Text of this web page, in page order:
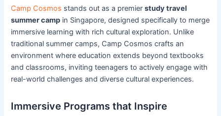
Camp Cosmos stands out as a premierstudy travel
summer camp in Singapore, designed specifically to merge
immersive learning with rich cultural exploration. Unlike
traditional summer camps, Camp Cosmos crafts an
environment where education extends beyond textbooks
and classrooms, inviting teenagers to actively engage with
real-world challenges and diverse cultural experiences.
Immersive Programs that Inspire